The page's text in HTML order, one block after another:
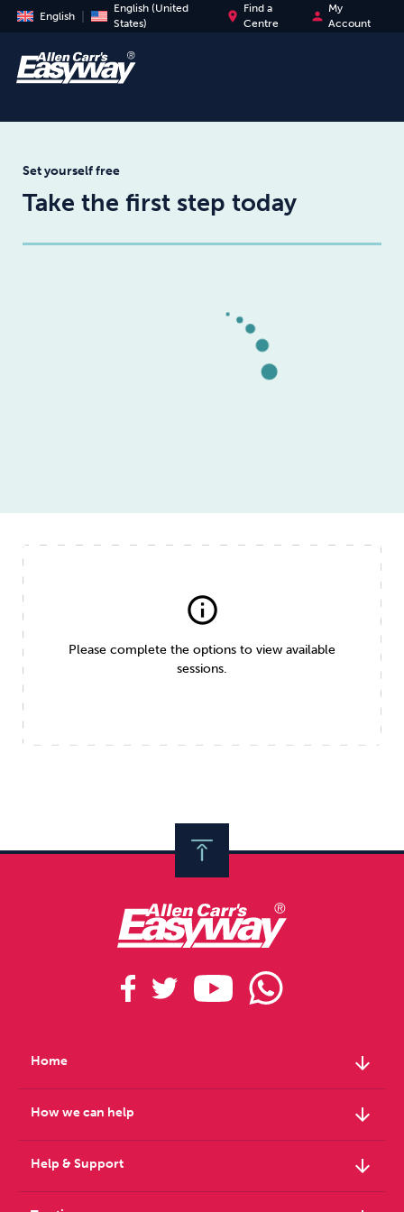
English
English (United
States)
place
Find a
Centre
person
My
Account
Take the first step today
Set yourself free
info
Please complete the options to view available
sessions.
Home arrow_downward
How we can help arrow_downward
Help & Support arrow_downward